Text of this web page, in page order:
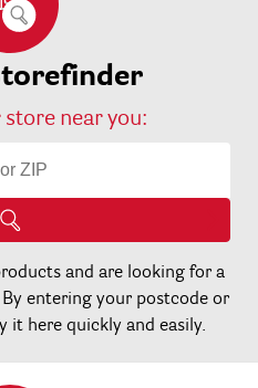
store near you:
and are looking for a
entering your postcode or
it here quickly and easily.